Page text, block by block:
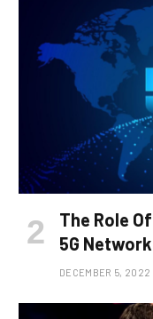
The Role
5G
DECEMBER 5, 2022